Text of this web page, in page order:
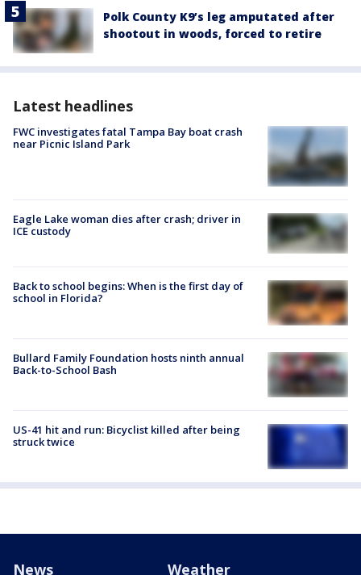
Polk County K9’s leg amputated after
shootout in woods, forced to retire
Latest headlines
FWC investigates fatal Tampa Bay boat crash
near Picnic Island Park
Eagle Lake woman dies after crash; driver in
ICE custody
Back to school begins: When is the first day of
school in Florida?
Bullard Family Foundation hosts ninth annual
Back-to-School Bash
US-41 hit and run: Bicyclist killed after being
struck twice
News Weather